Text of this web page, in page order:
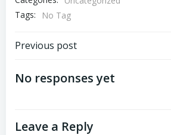
Tags:
No Tag
Post
navigation
Previous post
No responses yet
Leave a Reply